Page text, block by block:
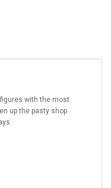
with the most
up the pasty shop